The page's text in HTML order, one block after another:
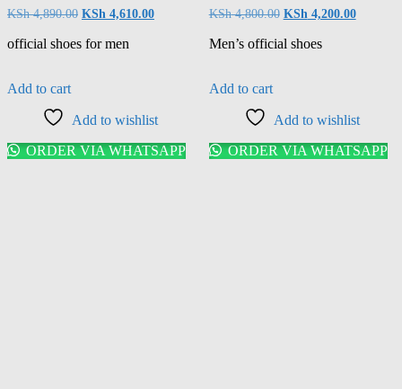
KSh4,890.00 KSh 4,610.00
official shoes for men
Add to cart
Add to wishlist
ORDER VIA WHATSAPP
KSh4,800.00 KSh 4,200.00
Men’s official shoes
Add to cart
Add to wishlist
ORDER VIA WHATSAPP